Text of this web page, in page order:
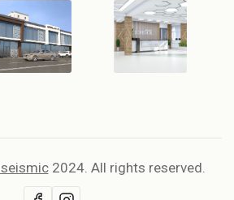
2024. All rights reserved.